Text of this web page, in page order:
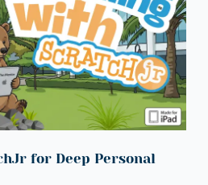
for Deep Personal